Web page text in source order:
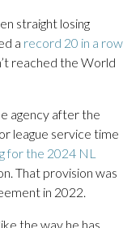
straight losing
a record 20 in a row
reached the World
agency after the
league service time
for the 2024 NL
That provision was
in 2022.
the way he has